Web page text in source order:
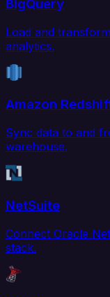
BigQuery
Load and
analytics.
Amazon
Sync data to and
warehouse.
NetSuite
Connect Oracle
stack.